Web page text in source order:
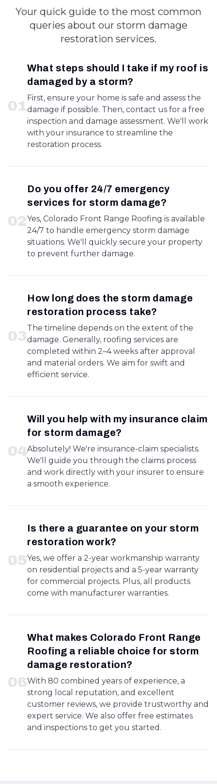
Your quick guide to the most common
queries about our storm damage
restoration services.
01
What steps should I take if my roof is
damaged by a storm?
First, ensure your home is safe and assess the
damage if possible. Then, contact us for a free
inspection and damage assessment. We'll work
with your insurance to streamline the
restoration process.
02
Do you offer 24/7 emergency
services for storm damage?
Yes, Colorado Front Range Roofing is available
24/7 to handle emergency storm damage
situations. We'll quickly secure your property
to prevent further damage.
03
How long does the storm damage
restoration process take?
The timeline depends on the extent of the
damage. Generally, roofing services are
completed within 2–4 weeks after approval
and material orders. We aim for swift and
efficient service.
04
Will you help with my insurance claim
for storm damage?
Absolutely! We're insurance-claim specialists.
We'll guide you through the claims process
and work directly with your insurer to ensure
a smooth experience.
05
Is there a guarantee on your storm
restoration work?
Yes, we offer a 2-year workmanship warranty
on residential projects and a 5-year warranty
for commercial projects. Plus, all products
come with manufacturer warranties.
06
What makes Colorado Front Range
Roofing a reliable choice for storm
damage restoration?
With 80 combined years of experience, a
strong local reputation, and excellent
customer reviews, we provide trustworthy and
expert service. We also offer free estimates
and inspections to get you started.